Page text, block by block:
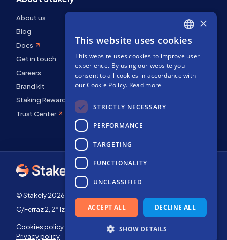
About us
Blog
Docs
Get in touch
Careers
Brand kit
Staking Rewards
Trust Center
© Stakely 2026 | Stakely, S.L. | Company Number B72551682
C/Ferraz 2, 2º Izq, 28008, Madrid, Spain
Cookies policy
Terms of use
Privacy policy
ENGLISH
SPANISH
FRENCH
×
This website uses cookies
This website uses cookies to improve user
experience. By using our website you
consent to all cookies in accordance with
our Cookie Policy. Read more
STRICTLY NECESSARY
PERFORMANCE
TARGETING
FUNCTIONALITY
UNCLASSIFIED
ACCEPT ALL DECLINE ALL
SHOW DETAILS